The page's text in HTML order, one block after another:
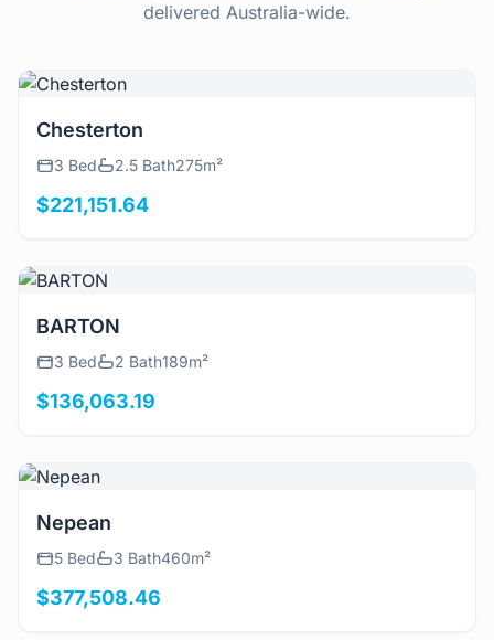
delivered Australia-wide.
View Details
Chesterton
3 Bed 2.5 Bath275m²
$221,151.64
View Details
BARTON
3 Bed 2 Bath189m²
$136,063.19
View Details
Nepean
5 Bed 3 Bath460m²
$377,508.46